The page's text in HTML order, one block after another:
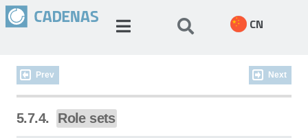
CN
Prev Next
5.7.4. Role sets